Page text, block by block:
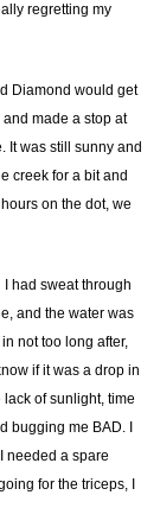
regretting my
Diamond would get
made a stop at
It was still sunny and
creek for a bit and
on the dot, we
had sweat through
and the water was
not too long after,
if it was a drop in
of sunlight, time
bugging me BAD. I
needed a spare
for the triceps, I